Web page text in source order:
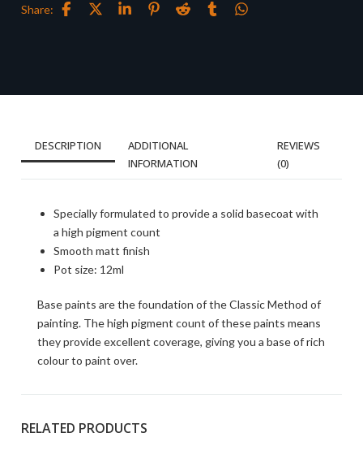
Share:
DESCRIPTION
ADDITIONAL
INFORMATION
REVIEWS
(0)
Specially formulated to provide a solid basecoat with
a high pigment count
Smooth matt finish
Pot size: 12ml
Base paints are the foundation of the Classic Method of
painting. The high pigment count of these paints means
they provide excellent coverage, giving you a base of rich
colour to paint over.
RELATED PRODUCTS